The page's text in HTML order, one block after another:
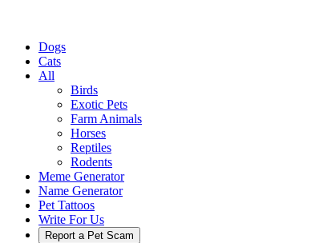
Dogs
Cats
All
Birds
Exotic Pets
Farm Animals
Horses
Reptiles
Rodents
Meme Generator
Name Generator
Pet Tattoos
Write For Us
Report a Pet Scam